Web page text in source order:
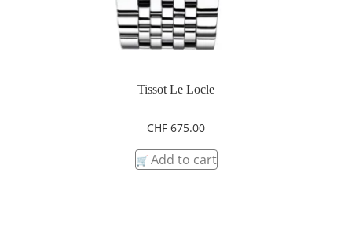
Tissot Le Locle
CHF 675.00
Add to cart